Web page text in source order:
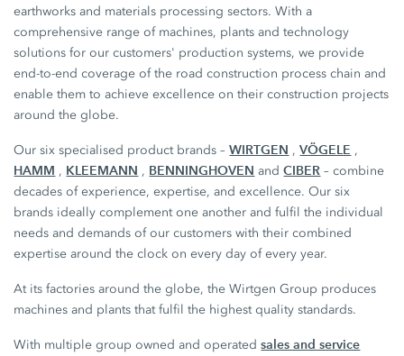
earthworks and materials processing sectors. With a
comprehensive range of machines, plants and technology
solutions for our customers' production systems, we provide
end-to-end coverage of the road construction process chain and
enable them to achieve excellence on their construction projects
around the globe.
Our six specialised product brands –WIRTGEN ,VÖGELE ,
HAMM , KLEEMANN , BENNINGHOVEN andCIBER – combine
decades of experience, expertise, and excellence. Our six
brands ideally complement one another and fulfil the individual
needs and demands of our customers with their combined
expertise around the clock on every day of every year.
At its factories around the globe, the Wirtgen Group produces
machines and plants that fulfil the highest quality standards.
With multiple group owned and operatedsales and service